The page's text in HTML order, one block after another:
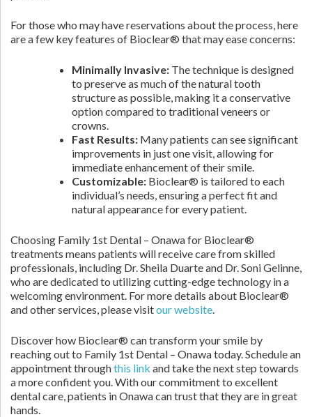
For those who may have reservations about the process, here
are a few key features of Bioclear® that may ease concerns:
Minimally Invasive: The technique is designed
to preserve as much of the natural tooth
structure as possible, making it a conservative
option compared to traditional veneers or
crowns.
Fast Results: Many patients can see significant
improvements in just one visit, allowing for
immediate enhancement of their smile.
Customizable: Bioclear® is tailored to each
individual’s needs, ensuring a perfect fit and
natural appearance for every patient.
Choosing Family 1st Dental – Onawa for Bioclear®
treatments means patients will receive care from skilled
professionals, including Dr. Sheila Duarte and Dr. Soni Gelinne,
who are dedicated to utilizing cutting-edge technology in a
welcoming environment. For more details about Bioclear®
and other services, please visitour website.
Discover how Bioclear® can transform your smile by
reaching out to Family 1st Dental – Onawa today. Schedule an
appointment throughthis link and take the next step towards
a more confident you. With our commitment to excellent
dental care, patients in Onawa can trust that they are in great
hands.